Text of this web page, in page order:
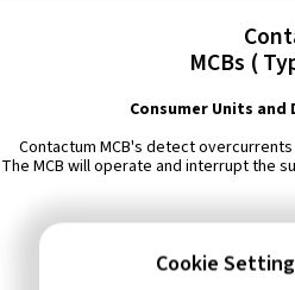
MCBs (
Consumer Units
Contactum MCB's detect
The MCB will operate and interrupt the
Cookie